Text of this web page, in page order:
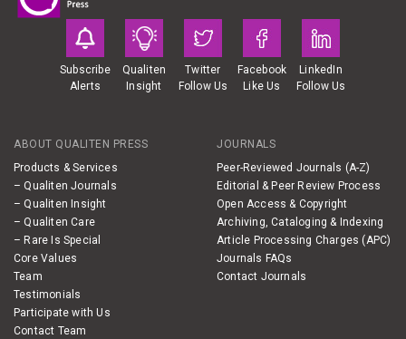
Subscribe
Alerts
Qualiten
Insight
Twitter
Follow Us
Facebook
Like Us
LinkedIn
Follow Us
ABOUT QUALITEN PRESS
Products & Services
– Qualiten Journals
– Qualiten Insight
– Qualiten Care
– Rare Is Special
Core Values
Team
Testimonials
Participate with Us
Contact Team
JOURNALS
Peer-Reviewed Journals (A-Z)
Editorial & Peer Review Process
Open Access & Copyright
Archiving, Cataloging & Indexing
Article Processing Charges (APC)
Journals FAQs
Contact Journals